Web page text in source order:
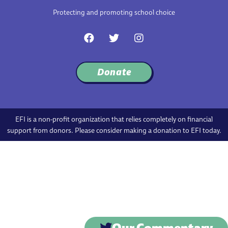
Protecting and promoting school choice
F
k
T
t
t
I
a
m
Donate
EFI is a non-profit organization that relies completely on financial
support from donors. Please consider making a donation to EFI today.